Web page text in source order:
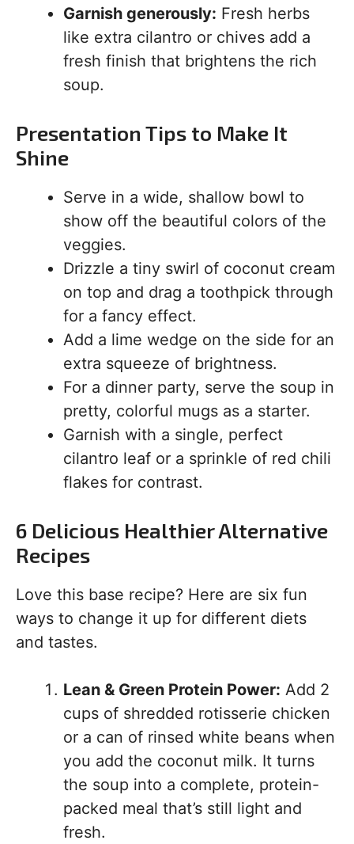
Garnish generously: Fresh herbs
like extra cilantro or chives add a
fresh finish that brightens the rich
soup.
Presentation Tips to Make It
Shine
Serve in a wide, shallow bowl to
show off the beautiful colors of the
veggies.
Drizzle a tiny swirl of coconut cream
on top and drag a toothpick through
for a fancy effect.
Add a lime wedge on the side for an
extra squeeze of brightness.
For a dinner party, serve the soup in
pretty, colorful mugs as a starter.
Garnish with a single, perfect
cilantro leaf or a sprinkle of red chili
flakes for contrast.
6 Delicious Healthier Alternative
Recipes
Love this base recipe? Here are six fun
ways to change it up for different diets
and tastes.
Lean & Green Protein Power: Add 2
cups of shredded rotisserie chicken
or a can of rinsed white beans when
you add the coconut milk. It turns
the soup into a complete, protein-
packed meal that’s still light and
fresh.